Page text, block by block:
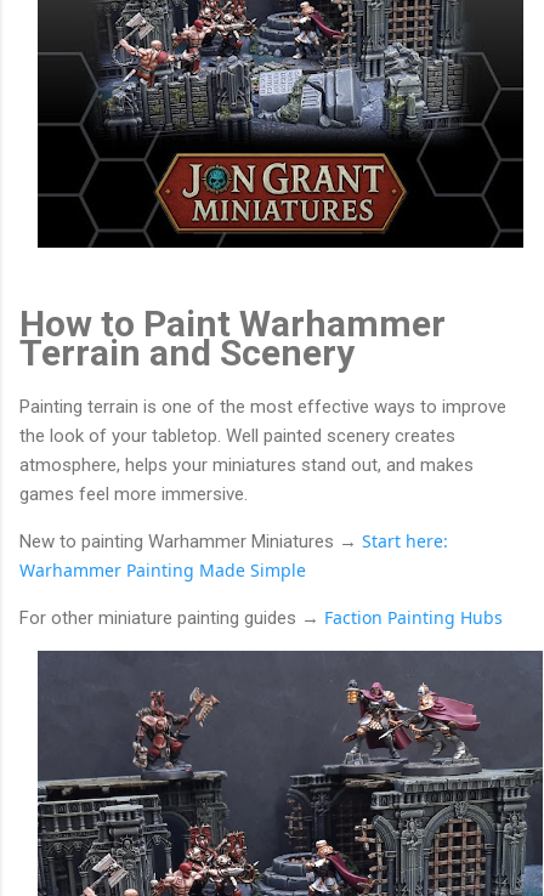
How to Paint Warhammer
Terrain and Scenery
Painting terrain is one of the most effective ways to improve
the look of your tabletop. Well painted scenery creates
atmosphere, helps your miniatures stand out, and makes
games feel more immersive.
New to painting Warhammer Miniatures → Start here:
Warhammer Painting Made Simple
For other miniature painting guides → Faction Painting Hubs